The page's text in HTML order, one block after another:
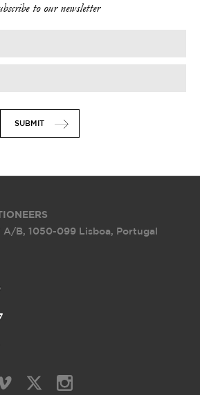
to our newsletter
SUBMIT
A/B, 1050-099 Lisboa, Portugal